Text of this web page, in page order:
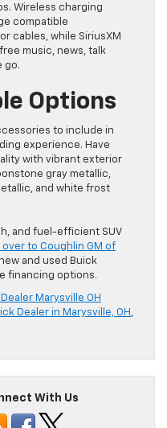
Wireless charging
compatible
cables, while SiriusXM
music, news, talk
go.
Options
to include in
experience. Have
with vibrant exterior
gray metallic,
and white frost
and fuel-efficient SUV
over to Coughlin GM of
and used Buick
financing options.
Marysville OH
Dealer in Marysville, OH ,
With Us